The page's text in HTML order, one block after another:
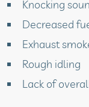
Knocking
Decreased
Exhaust
Rough idling
Lack of